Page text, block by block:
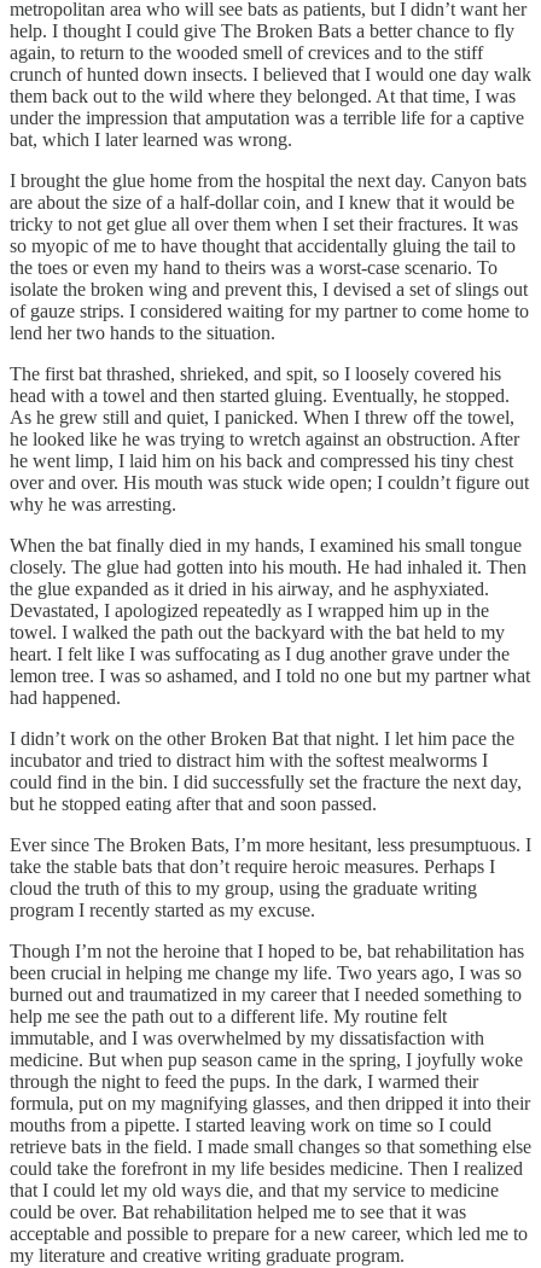
metropolitan area who will see bats as patients, but I didn’t want her
help. I thought I could give The Broken Bats a better chance to fly
again, to return to the wooded smell of crevices and to the stiff
crunch of hunted down insects. I believed that I would one day walk
them back out to the wild where they belonged. At that time, I was
under the impression that amputation was a terrible life for a captive
bat, which I later learned was wrong.
I brought the glue home from the hospital the next day. Canyon bats
are about the size of a half-dollar coin, and I knew that it would be
tricky to not get glue all over them when I set their fractures. It was
so myopic of me to have thought that accidentally gluing the tail to
the toes or even my hand to theirs was a worst-case scenario. To
isolate the broken wing and prevent this, I devised a set of slings out
of gauze strips. I considered waiting for my partner to come home to
lend her two hands to the situation.
The first bat thrashed, shrieked, and spit, so I loosely covered his
head with a towel and then started gluing. Eventually, he stopped.
As he grew still and quiet, I panicked. When I threw off the towel,
he looked like he was trying to wretch against an obstruction. After
he went limp, I laid him on his back and compressed his tiny chest
over and over. His mouth was stuck wide open; I couldn’t figure out
why he was arresting.
When the bat finally died in my hands, I examined his small tongue
closely. The glue had gotten into his mouth. He had inhaled it. Then
the glue expanded as it dried in his airway, and he asphyxiated.
Devastated, I apologized repeatedly as I wrapped him up in the
towel. I walked the path out the backyard with the bat held to my
heart. I felt like I was suffocating as I dug another grave under the
lemon tree. I was so ashamed, and I told no one but my partner what
had happened.
I didn’t work on the other Broken Bat that night. I let him pace the
incubator and tried to distract him with the softest mealworms I
could find in the bin. I did successfully set the fracture the next day,
but he stopped eating after that and soon passed.
Ever since The Broken Bats, I’m more hesitant, less presumptuous. I
take the stable bats that don’t require heroic measures. Perhaps I
cloud the truth of this to my group, using the graduate writing
program I recently started as my excuse.
Though I’m not the heroine that I hoped to be, bat rehabilitation has
been crucial in helping me change my life. Two years ago, I was so
burned out and traumatized in my career that I needed something to
help me see the path out to a different life. My routine felt
immutable, and I was overwhelmed by my dissatisfaction with
medicine. But when pup season came in the spring, I joyfully woke
through the night to feed the pups. In the dark, I warmed their
formula, put on my magnifying glasses, and then dripped it into their
mouths from a pipette. I started leaving work on time so I could
retrieve bats in the field. I made small changes so that something else
could take the forefront in my life besides medicine. Then I realized
that I could let my old ways die, and that my service to medicine
could be over. Bat rehabilitation helped me to see that it was
acceptable and possible to prepare for a new career, which led me to
my literature and creative writing graduate program.